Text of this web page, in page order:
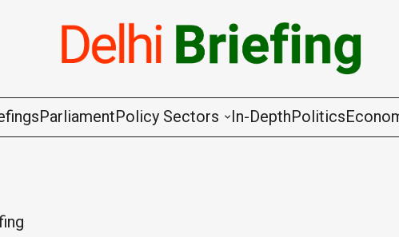
ParliamentPolicy Sectors
In-DepthPolitics